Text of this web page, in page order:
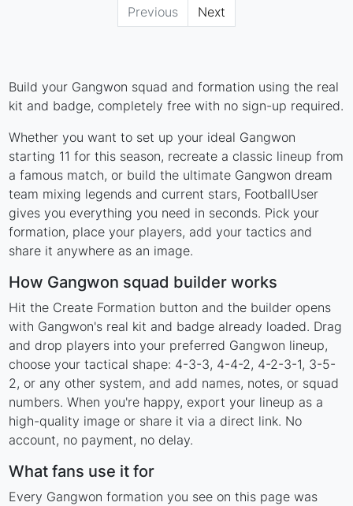
Previous Next
Build your Gangwon squad and formation using the real
kit and badge, completely free with no sign-up required.
Whether you want to set up your ideal Gangwon
starting 11 for this season, recreate a classic lineup from
a famous match, or build the ultimate Gangwon dream
team mixing legends and current stars, FootballUser
gives you everything you need in seconds. Pick your
formation, place your players, add your tactics and
share it anywhere as an image.
How Gangwon squad builder works
Hit the Create Formation button and the builder opens
with Gangwon's real kit and badge already loaded. Drag
and drop players into your preferred Gangwon lineup,
choose your tactical shape: 4-3-3, 4-4-2, 4-2-3-1, 3-5-
2, or any other system, and add names, notes, or squad
numbers. When you're happy, export your lineup as a
high-quality image or share it via a direct link. No
account, no payment, no delay.
What fans use it for
Every Gangwon formation you see on this page was